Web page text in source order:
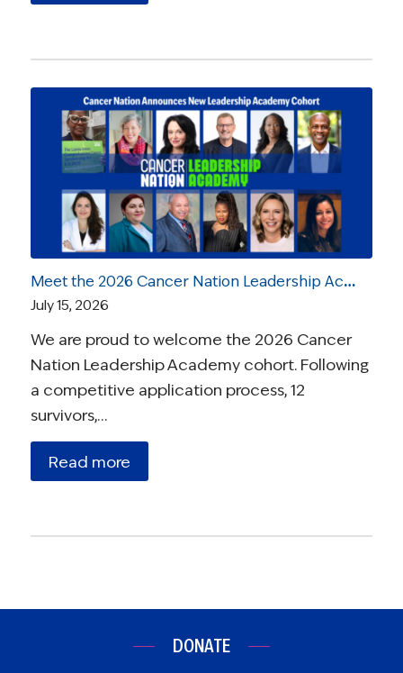
Meet the 2026 Cancer Nation Leadership Academy Ambassadors
July 15, 2026
We are proud to welcome the 2026 Cancer
Nation Leadership Academy cohort. Following
a competitive application process, 12
survivors,…
Read more
DONATE